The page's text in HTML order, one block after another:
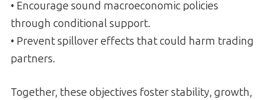
• Encourage sound macroeconomic policies
through conditional support.
• Prevent spillover effects that could harm trading
partners.
Together, these objectives foster stability, growth,